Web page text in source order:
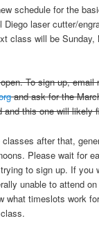
schedule for the
laser cutter/
class will be Sunday,
To sign up, email
and ask for the
and this one will likely
classes after that,
Please wait for
to sign up. If you
unable to attend
what timeslots work